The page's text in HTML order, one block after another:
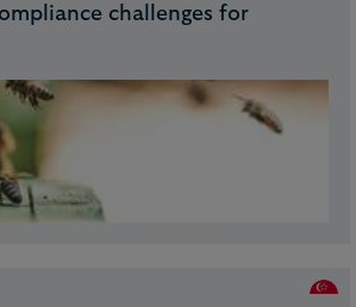
challenges for